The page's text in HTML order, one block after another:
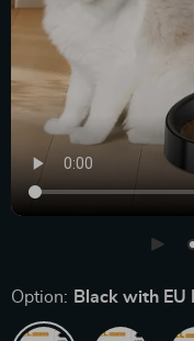
Option: Black with EU